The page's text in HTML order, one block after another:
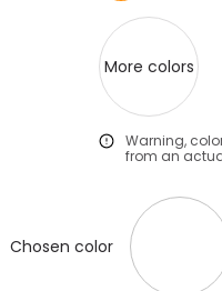
More colors
Warning,
from an
Chosen color